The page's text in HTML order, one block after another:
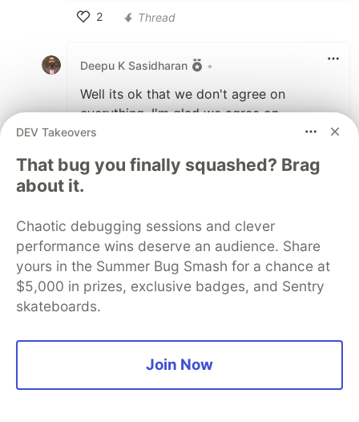
2
Thread
Deepu K Sasidharan •
Well its ok that we don't agree on
everything. I'm glad we agree on
somethings and I'm even more glad the
Dave •
Based on my "personality test" - you sound
like someone I'd hire.
whiteboard to take home? Maybe I just do
the take home test differently to everyone
DEV Takeovers
That bug you finally squashed? Brag
about it.
Chaotic debugging sessions and clever
performance wins deserve an audience. Share
yours in the Summer Bug Smash for a chance at
$5,000 in prizes, exclusive badges, and Sentry
skateboards.
Join Now